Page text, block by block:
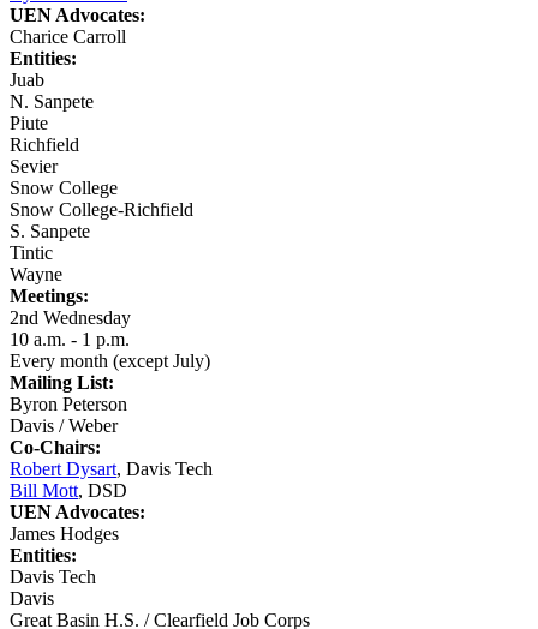
UEN Advocates:
Charice Carroll
Entities:
Juab
N. Sanpete
Piute
Richfield
Sevier
Snow College
Snow College-Richfield
S. Sanpete
Tintic
Wayne
Meetings:
2nd Wednesday
10 a.m. - 1 p.m.
Every month (except July)
Mailing List:
Byron Peterson
Davis / Weber
Co-Chairs:
Robert Dysart, Davis Tech
Bill Mott, DSD
UEN Advocates:
James Hodges
Entities:
Davis Tech
Davis
Great Basin H.S. / Clearfield Job Corps